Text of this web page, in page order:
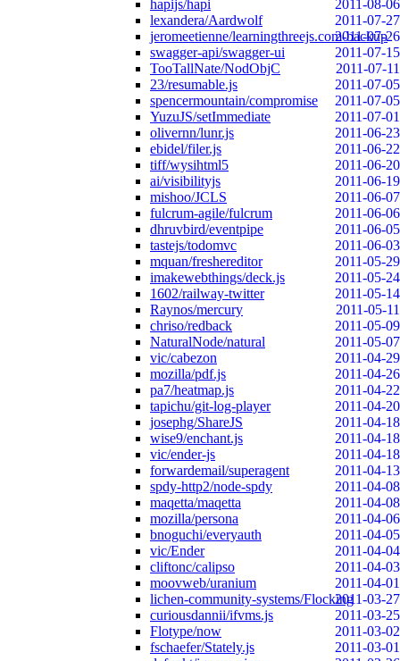
hapijs/hapi
2011-08-06
lexandera/Aardwolf
2011-07-27
jeromeetienne/learningthreejs.com-backup
2011-07-26
swagger-api/swagger-ui
2011-07-15
TooTallNate/NodObjC
2011-07-11
23/resumable.js
2011-07-05
spencermountain/compromise
2011-07-05
YuzuJS/setImmediate
2011-07-01
olivernn/lunr.js
2011-06-23
ebidel/filer.js
2011-06-22
tiff/wysihtml5
2011-06-20
ai/visibilityjs
2011-06-19
mishoo/JCLS
2011-06-07
fulcrum-agile/fulcrum
2011-06-06
dhruvbird/eventpipe
2011-06-05
tastejs/todomvc
2011-06-03
mquan/freshereditor
2011-05-29
imakewebthings/deck.js
2011-05-24
1602/railway-twitter
2011-05-14
Raynos/mercury
2011-05-11
chriso/redback
2011-05-09
NaturalNode/natural
2011-05-07
vic/cabezon
2011-04-29
mozilla/pdf.js
2011-04-26
pa7/heatmap.js
2011-04-22
tapichu/git-log-player
2011-04-20
josephg/ShareJS
2011-04-18
wise9/enchant.js
2011-04-18
vic/ender-js
2011-04-18
forwardemail/superagent
2011-04-13
spdy-http2/node-spdy
2011-04-08
maqetta/maqetta
2011-04-08
mozilla/persona
2011-04-06
bnoguchi/everyauth
2011-04-05
vic/Ender
2011-04-04
cliftonc/calipso
2011-04-03
moovweb/uranium
2011-04-01
lichen-community-systems/Flocking2011-03-27
curiousdannii/ifvms.js
2011-03-25
Flotype/now
2011-03-02
fschaefer/Stately.js
2011-03-01